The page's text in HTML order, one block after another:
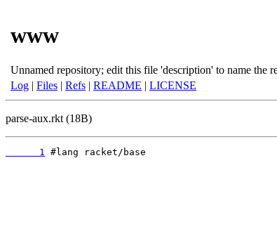
www
Unnamed repository; edit this file 'description' to name the
Log | Files | Refs | README | LICENSE
parse-aux.rkt (18B)
      1